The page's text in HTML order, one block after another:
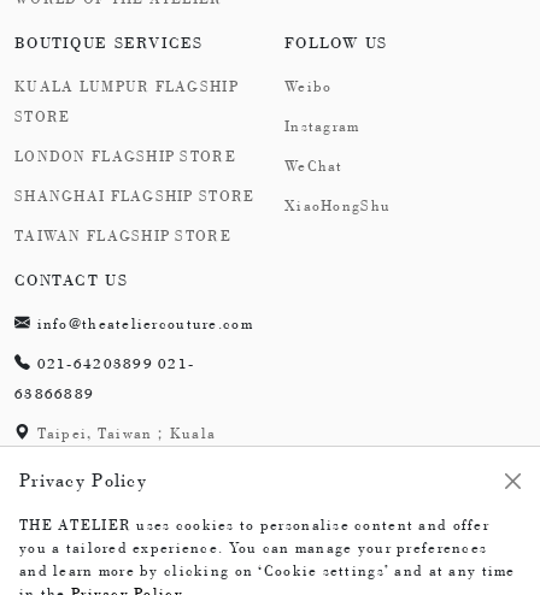
Privacy Policy
THE ATELIER uses cookies to personalise content and offer
you a tailored experience. You can manage your preferences
and learn more by clicking on ‘Cookie settings’ and at any time
BOUTIQUE SERVICES
KUALA LUMPUR FLAGSHIP
STORE
LONDON FLAGSHIP STORE
SHANGHAI FLAGSHIP STORE
TAIWAN FLAGSHIP STORE
FOLLOW US
Weibo
Instagram
WeChat
XiaoHongShu
CONTACT US
info@theateliercouture.com
021-64203899 021-
63866889
Taipei, Taiwan；Kuala
London,England；
Shanghai,China